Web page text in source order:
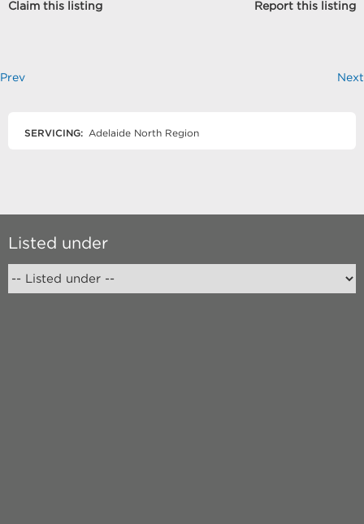
Claim this listing Report this listing
Prev Next
SERVICING: Adelaide North Region
Listed under